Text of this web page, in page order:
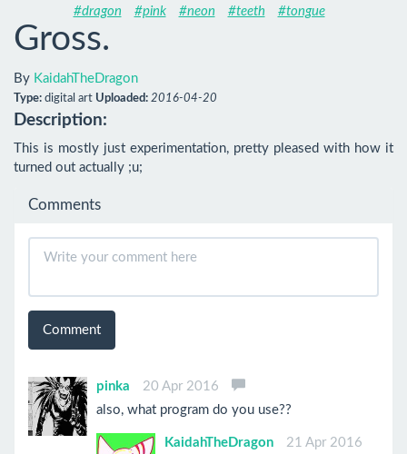
#dragon #pink #neon #teeth #tongue
Gross.
By KaidahTheDragon
Type: digital art Uploaded: 2016-04-20
Description:
This is mostly just experimentation, pretty pleased with how it
turned out actually ;u;
Comments
Comment
pinka
20 Apr 2016
also, what program do you use??
KaidahTheDragon
21 Apr 2016